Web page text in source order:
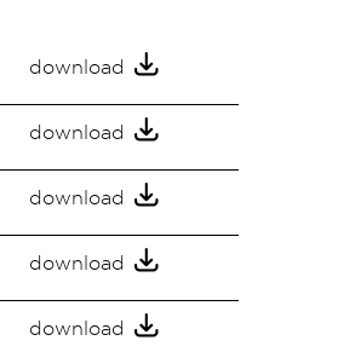
download
download
download
download
download